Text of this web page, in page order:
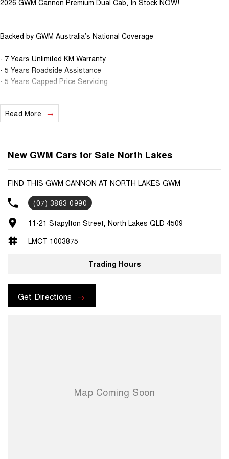
Backed by GWM Australia’s National Coverage
- 7 Years Unlimited KM Warranty
- 5 Years Roadside Assistance
- 5 Years Capped Price Servicing
Weight & Engine Specs
- 2.0L Turbo Diesel with 8-Speed Automatic Gearbox
- Low range transfer case
- Torque on demand 4x4
- Rear electronic diff lock
Interior & Safety Specs
- Push Button Start
- 12.3" Infotainment Screen
- Reversing Camera & Rear Parking Sensors
- Adaptive Cruise Control & Forward Collision warning
Read More
New GWM Cars for Sale North Lakes
FIND THIS GWM CANNON AT NORTH LAKES GWM
(07) 3883 0990
11-21 Stapylton Street, North Lakes QLD 4509
LMCT 1003875
Trading Hours
Get Directions